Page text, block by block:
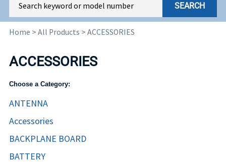
SEARCH
Home > All Products > ACCESSORIES
ACCESSORIES
Choose a Category:
ANTENNA
Accessories
BACKPLANE BOARD
BATTERY